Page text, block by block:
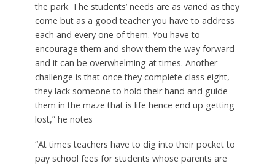
the park. The students’ needs are as varied as they
come but as a good teacher you have to address
each and every one of them. You have to
encourage them and show them the way forward
and it can be overwhelming at times. Another
challenge is that once they complete class eight,
they lack someone to hold their hand and guide
them in the maze that is life hence end up getting
lost,” he notes
“At times teachers have to dig into their pocket to
pay school fees for students whose parents are